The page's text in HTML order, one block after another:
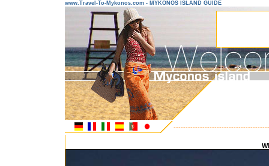
www.Travel-To-Mykonos.com - MYKONOS ISLAND GUIDE